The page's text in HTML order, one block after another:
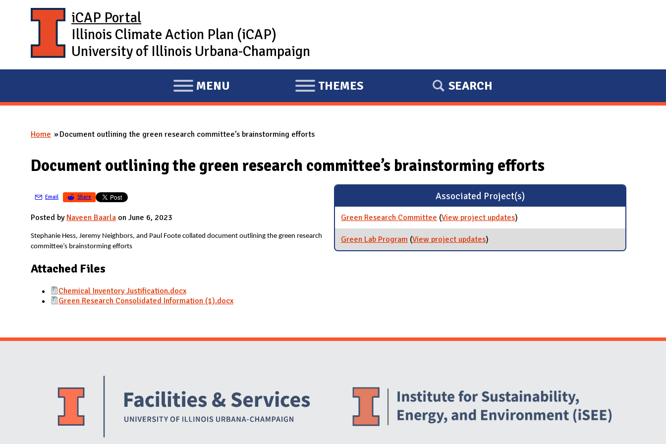
iCAP Portal
Illinois Climate Action Plan (iCAP)
University of Illinois Urbana-Champaign
E
X
A
D
MENU
E
X
A
D
THEMES SEARCH
You are here
Home Document outlining the green research committee’s brainstorming efforts
Document outlining the green research committee’s brainstorming efforts
Email Share
Posted by Naveen Baarla on June 6, 2023
Stephanie Hess, Jeremy Neighbors, and Paul Foote collated document outlining the green research
committee’s brainstorming efforts
Attached Files
Chemical Inventory Justification.docx
Green Research Consolidated Information (1).docx
Associated Project(s)
Green Research Committee (View project updatesfor Green Research Committee
)
Green Lab Program (View project updatesfor Green Lab Program
)